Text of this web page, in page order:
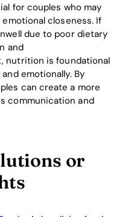
for couples who may
closeness. If
due to poor dietary
and
nutrition is foundational
emotionally. By
can create a more
communication and
or